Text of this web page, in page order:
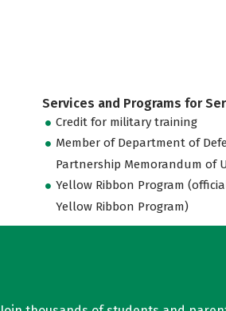
Services and Programs for
Credit for military training
Member of Department of
Partnership Memorandum of
Yellow Ribbon Program
Yellow Ribbon Program)